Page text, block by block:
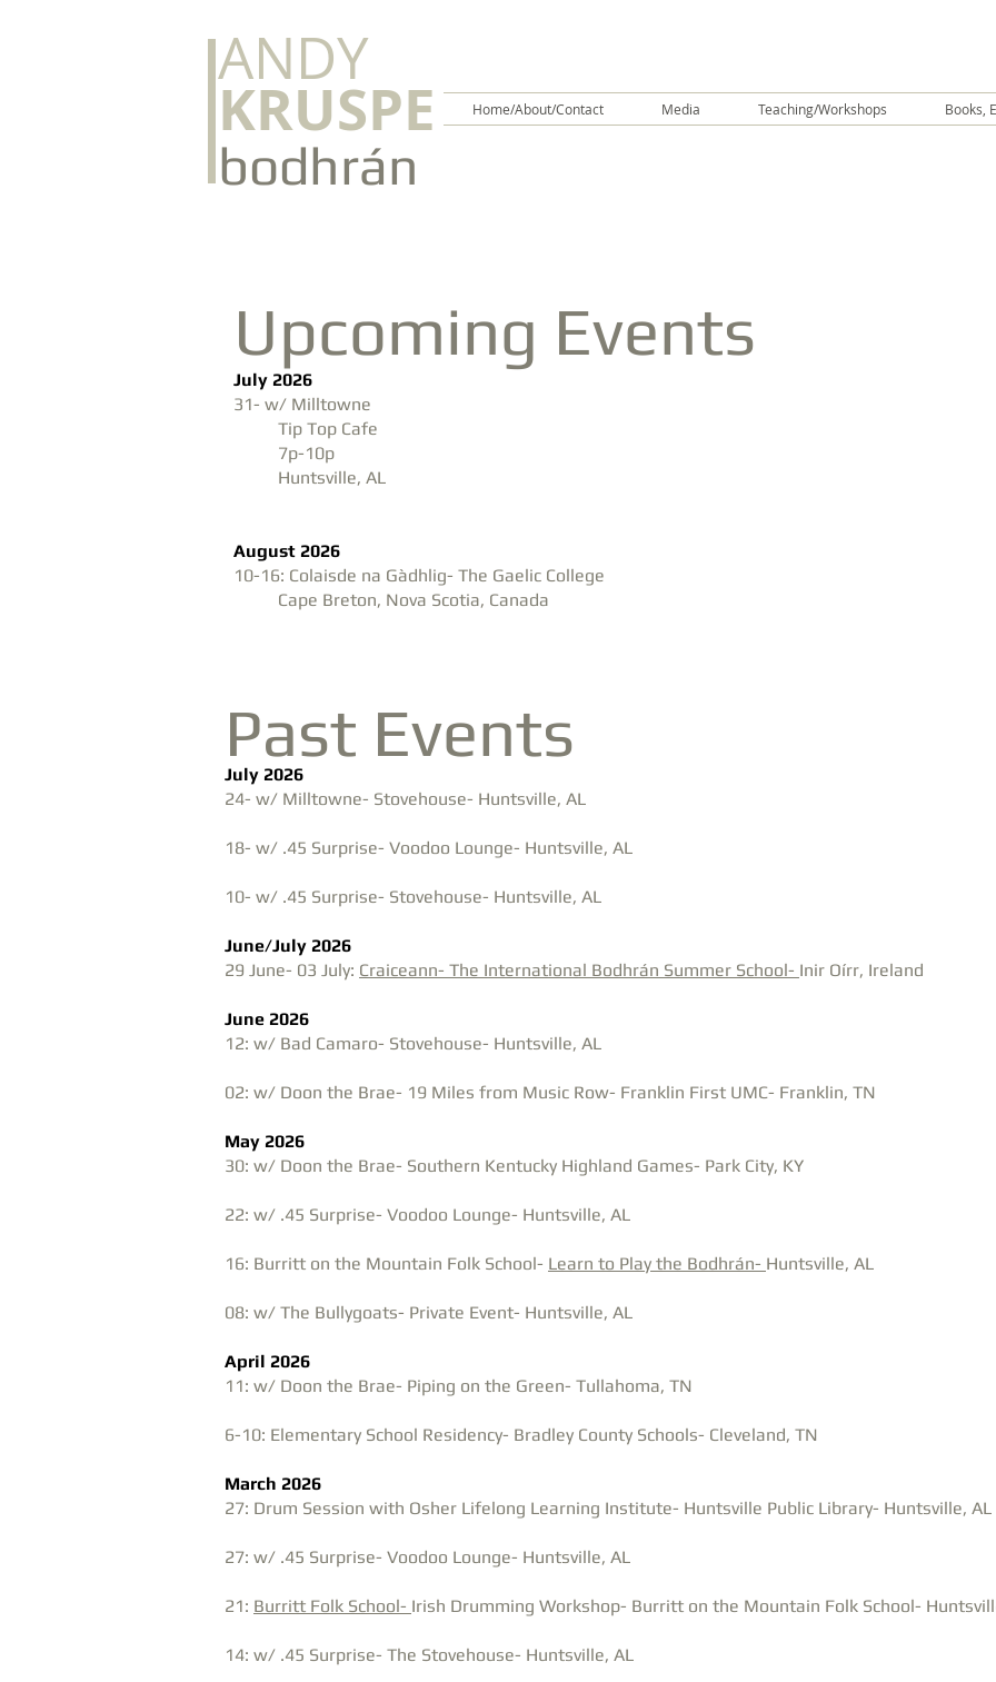
ANDY
KRUSPE
bodhrán
Home/About/Contact Media Teaching/Workshops Books,
Upcoming Events
July 2026
31- w/ Milltowne
Tip Top Cafe
7p-10p
Huntsville, AL
August 2026
10-16: Colaisde na Gàdhlig- The Gaelic College
Cape Breton, Nova Scotia, Canada
Past Events
July 2026
24- w/ Milltowne- Stovehouse- Huntsville, AL
18- w/ .45 Surprise- Voodoo Lounge- Huntsville, AL
10- w/ .45 Surprise- Stovehouse- Huntsville, AL
June/July 2026
29 June- 03 July: Craiceann- The International Bodhrán Summer School- Inir Oírr, Ireland
June 2026
12: w/ Bad Camaro- Stovehouse- Huntsville, AL
02: w/ Doon the Brae- 19 Miles from Music Row- Franklin First UMC- Franklin, TN
May 2026
30: w/ Doon the Brae- Southern Kentucky Highland Games- Park City, KY
22: w/ .45 Surprise- Voodoo Lounge- Huntsville, AL
16: Burritt on the Mountain Folk School- Learn to Play the Bodhrán- Huntsville, AL
08: w/ The Bullygoats- Private Event- Huntsville, AL
April 2026
11: w/ Doon the Brae- Piping on the Green- Tullahoma, TN
6-10: Elementary School Residency- Bradley County Schools- Cleveland, TN
March 2026
27: Drum Session with Osher Lifelong Learning Institute- Huntsville Public Library- Huntsville, AL
27: w/ .45 Surprise- Voodoo Lounge- Huntsville, AL
21: Burritt Folk School- Irish Drumming Workshop- Burritt on the Mountain Folk School-
14: w/ .45 Surprise- The Stovehouse- Huntsville, AL